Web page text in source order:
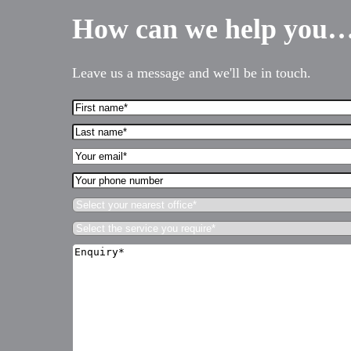
for Businesses
the team
portal
How can we help
Leave us a message and we'll be in touch.
First
Name*
(Required)
Last
name*
(Required)
Your
Email*
(Required)
Your
phone
number
Select
your
nearest
office*
(Required)
Select
the
service
Enquiry*